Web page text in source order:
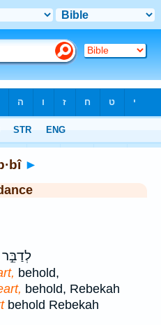
►
לְדַבֵּ֣ר
behold,
behold, Rebekah
behold Rebekah